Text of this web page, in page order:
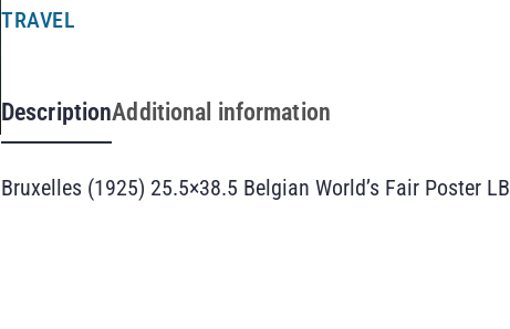
TRAVEL
DescriptionAdditional information
Bruxelles (1925) 25.5×38.5 Belgian World’s Fair Poster LB